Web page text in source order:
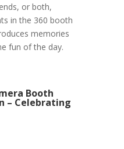
or both,
in the 360 booth
memories
fun of the day.
Booth
– Celebrating